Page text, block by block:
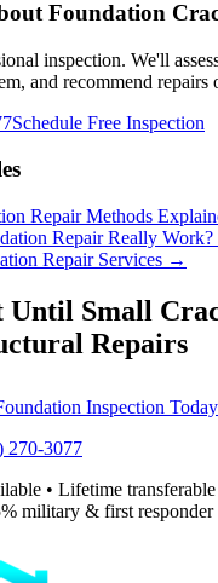
Foundation
inspection. We'll
and recommend
Schedule Free Inspection
Repair Methods
Repair Really
Repair Services →
Small
Repairs
Inspection Today
270-3077
• Lifetime
military & first responder